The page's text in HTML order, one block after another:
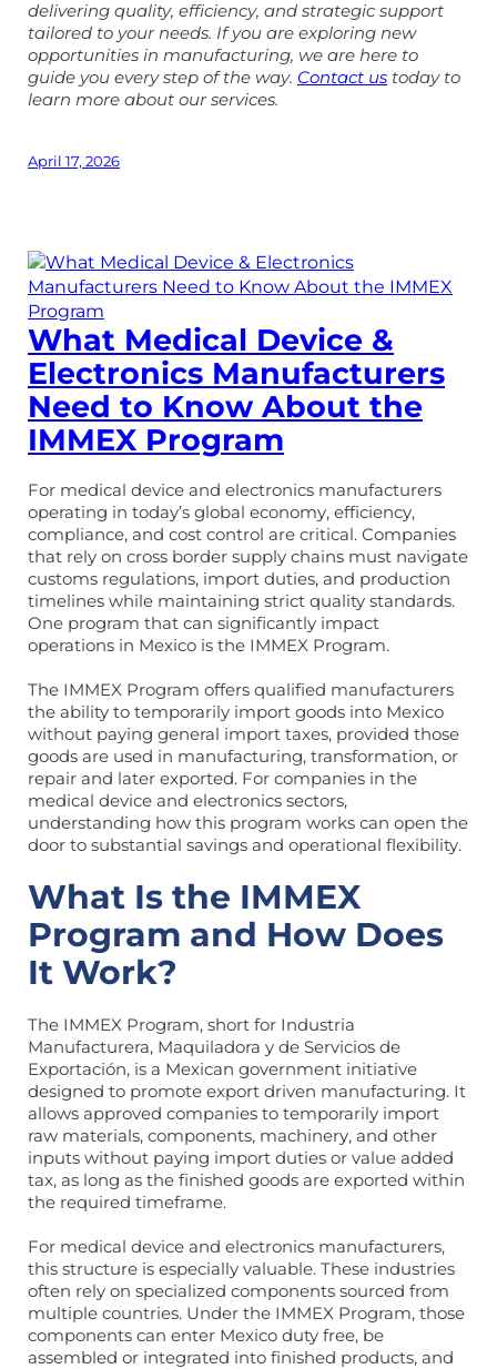
delivering quality, efficiency, and strategic support
tailored to your needs. If you are exploring new
opportunities in manufacturing, we are here to
guide you every step of the way. Contact us today to
learn more about our services.
April 17, 2026
What Medical Device &
Electronics Manufacturers
Need to Know About the
IMMEX Program
For medical device and electronics manufacturers
operating in today’s global economy, efficiency,
compliance, and cost control are critical. Companies
that rely on cross border supply chains must navigate
customs regulations, import duties, and production
timelines while maintaining strict quality standards.
One program that can significantly impact
operations in Mexico is the IMMEX Program.
The IMMEX Program offers qualified manufacturers
the ability to temporarily import goods into Mexico
without paying general import taxes, provided those
goods are used in manufacturing, transformation, or
repair and later exported. For companies in the
medical device and electronics sectors,
understanding how this program works can open the
door to substantial savings and operational flexibility.
What Is the IMMEX
Program and How Does
It Work?
The IMMEX Program, short for Industria
Manufacturera, Maquiladora y de Servicios de
Exportación, is a Mexican government initiative
designed to promote export driven manufacturing. It
allows approved companies to temporarily import
raw materials, components, machinery, and other
inputs without paying import duties or value added
tax, as long as the finished goods are exported within
the required timeframe.
For medical device and electronics manufacturers,
this structure is especially valuable. These industries
often rely on specialized components sourced from
multiple countries. Under the IMMEX Program, those
components can enter Mexico duty free, be
assembled or integrated into finished products, and